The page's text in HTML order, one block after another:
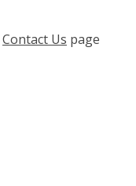
Contact Us page